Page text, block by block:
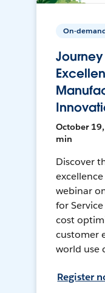
On-
October
min
Discover
webinar
for
cost
customer
world use
Register